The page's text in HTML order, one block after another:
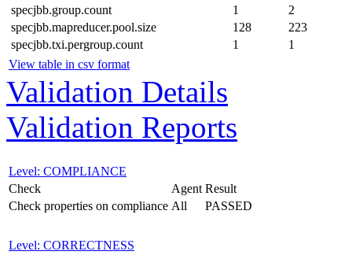
specjbb.group.count
1
2
specjbb.mapreducer.pool.size
128
223
specjbb.txi.pergroup.count
1
1
View table in csv format
Validation Details
Validation Reports
Level: COMPLIANCE
Check
Agent Result
Check properties on compliance All PASSED
Level: CORRECTNESS